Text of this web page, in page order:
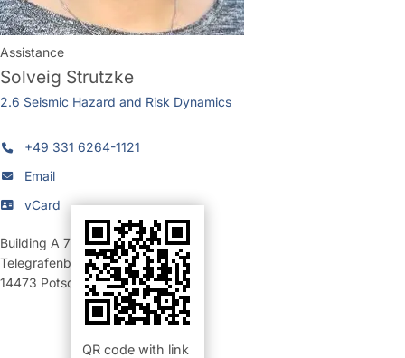
Assistance
Solveig Strutzke
2.6 Seismic Hazard and Risk Dynamics
+49 331 6264-1121
Email
vCard
QR code with link
Building A 70 ,Room 214 (Büro)
Telegrafenberg
14473 Potsdam